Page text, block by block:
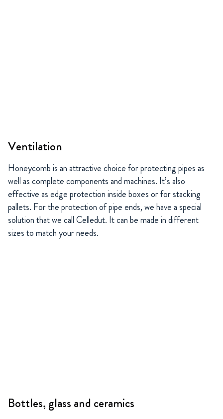
Ventilation
Honeycomb is an attractive choice for protecting pipes as
well as complete components and machines. It’s also
effective as edge protection inside boxes or for stacking
pallets. For the protection of pipe ends, we have a special
solution that we call Celledut. It can be made in different
sizes to match your needs.
Bottles, glass and ceramics